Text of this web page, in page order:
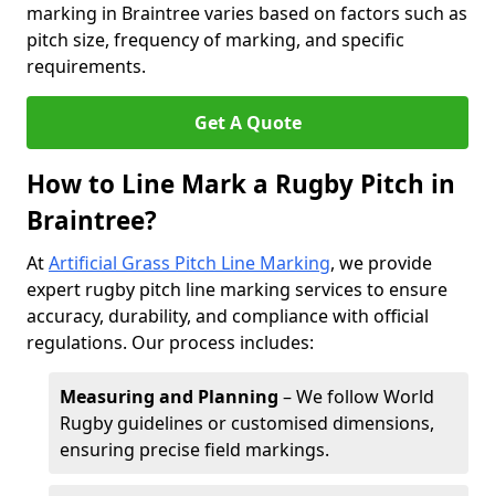
marking in Braintree varies based on factors such as
pitch size, frequency of marking, and specific
requirements.
Get A Quote
How to Line Mark a Rugby Pitch in
Braintree?
AtArtificial Grass Pitch Line Marking, we provide
expert rugby pitch line marking services to ensure
accuracy, durability, and compliance with official
regulations. Our process includes:
Measuring and Planning – We follow World
Rugby guidelines or customised dimensions,
ensuring precise field markings.